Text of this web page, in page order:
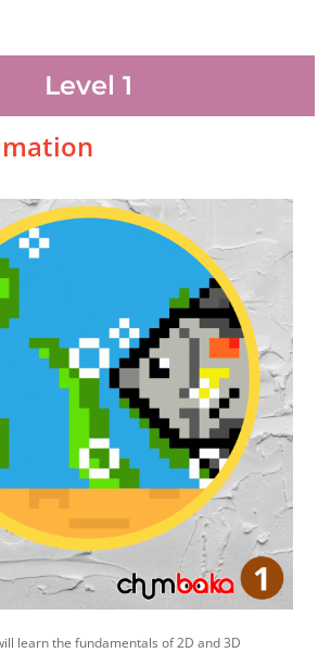
Level 1
learn the fundamentals of 2D and 3D